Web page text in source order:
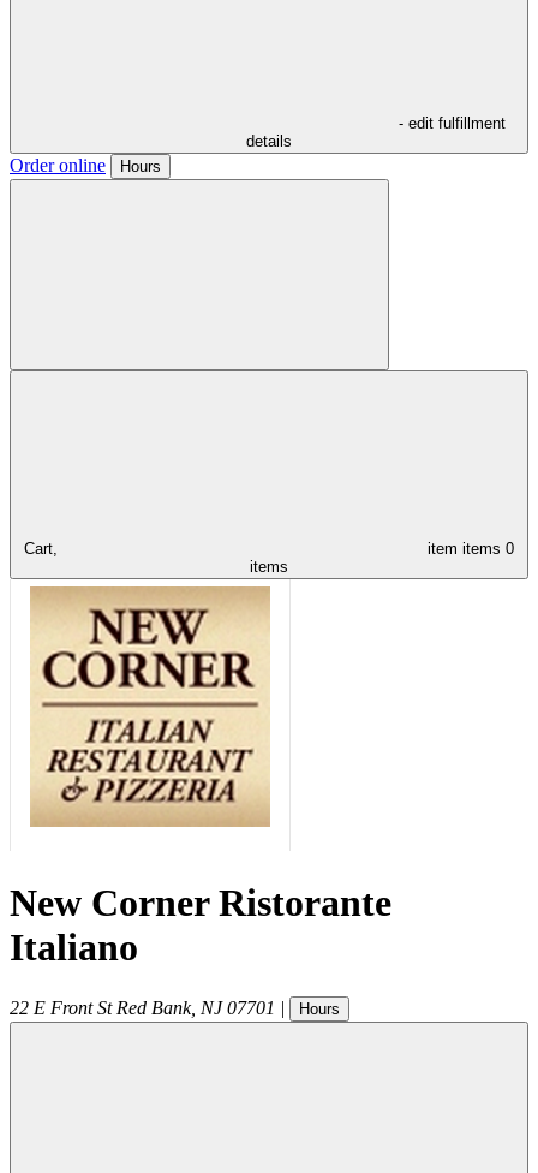
- edit fulfillment
details
Order online Hours
Cart, item items 0
items
New Corner Ristorante
Italiano
22 E Front St Red Bank, NJ 07701 | Hours